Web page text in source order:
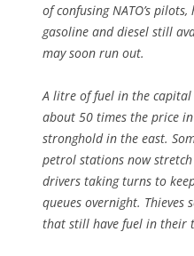
of confusing NATO’s
gasoline and diesel still
may soon run out.
A litre of fuel in the
about 50 times the price
stronghold in the east.
petrol stations now
drivers taking turns to
queues overnight. Thieves
that still have fuel in their